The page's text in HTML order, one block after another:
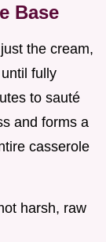
Base
the cream,
fully
to sauté
and forms a
casserole
harsh, raw